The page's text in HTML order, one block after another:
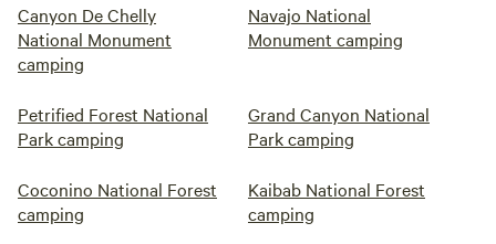
Canyon De Chelly
National Monument
camping
Navajo National
Monument camping
Petrified Forest National
Park camping
Grand Canyon National
Park camping
Coconino National Forest
camping
Kaibab National Forest
camping